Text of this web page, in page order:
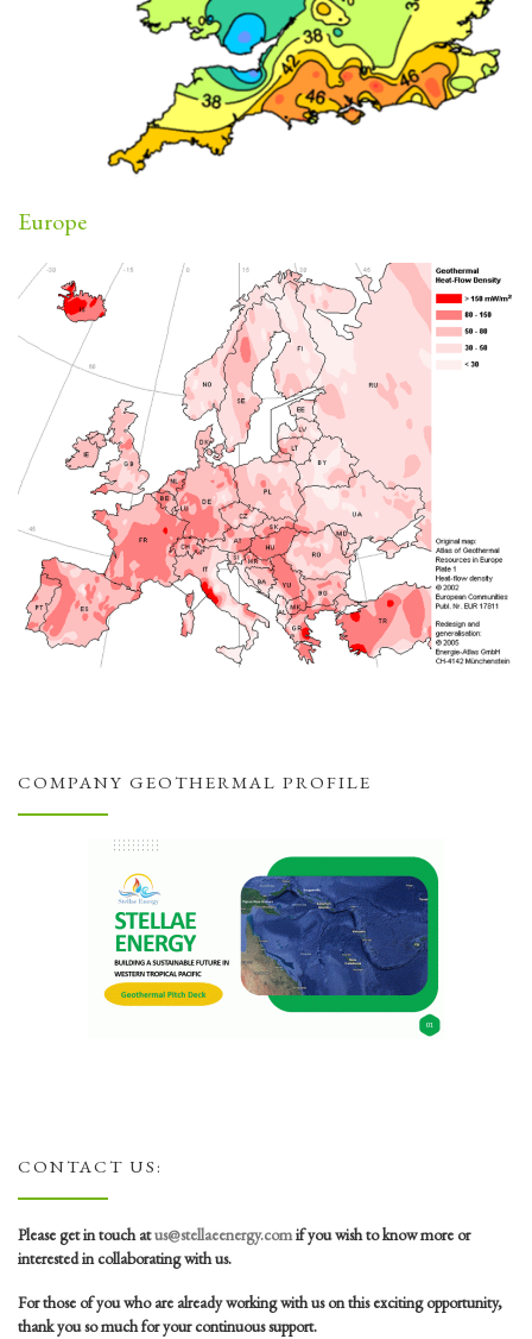
Europe
COMPANY GEOTHERMAL PROFILE
CONTACT US:
Please get in touch atus@stellaeenergy.comif you wish to know more or
interested in collaborating with us.
For those of you who are already working with us on this exciting opportunity,
thank you so much for your continuous support.